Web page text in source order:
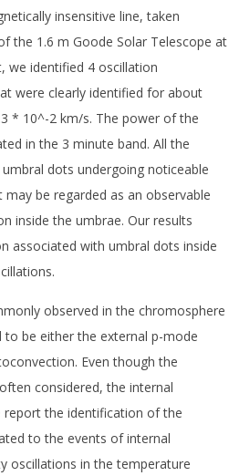
insensitive line, taken
the 1.6 m Goode Solar Telescope at
we identified 4 oscillation
were clearly identified for about
* 10^-2 km/s. The power of the
in the 3 minute band. All the
dots undergoing noticeable
be regarded as an observable
inside the umbrae. Our results
associated with umbral dots inside
observed in the chromosphere
be either the external p-mode
Even though the
considered, the internal
report the identification of the
to the events of internal
oscillations in the temperature